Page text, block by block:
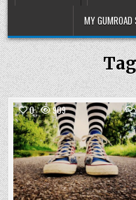
MY GUMROAD
0 909
Posted
in